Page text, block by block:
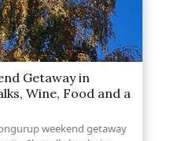
Getaway in
Wine, Food and a
weekend getaway